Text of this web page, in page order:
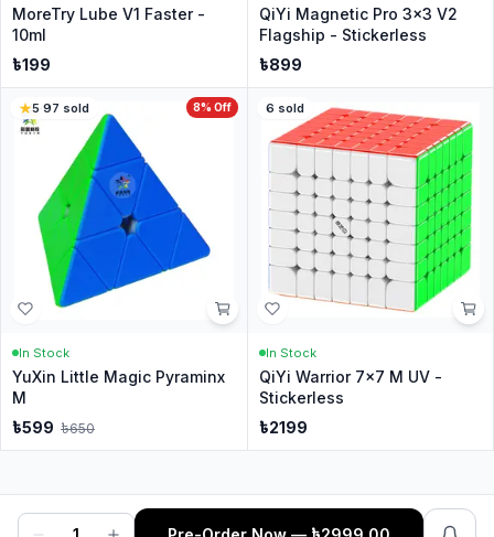
MoreTry Lube V1 Faster -
10ml
৳199
QiYi Magnetic Pro 3x3 V2
Flagship - Stickerless
৳899
8% Off
5·97 sold
In Stock
YuXin Little Magic Pyraminx
M
৳599 ৳650
6 sold
In Stock
QiYi Warrior 7x7 M UV -
Stickerless
৳2199